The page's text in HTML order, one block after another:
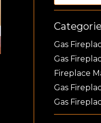
Gas
Gas
Fireplace
Gas
Gas